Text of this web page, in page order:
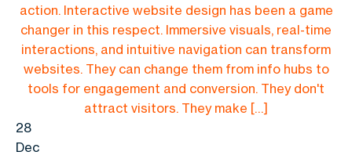
action. Interactive website design has been a game
changer in this respect. Immersive visuals, real-time
interactions, and intuitive navigation can transform
websites. They can change them from info hubs to
tools for engagement and conversion. They don't
attract visitors. They make […]
28
Dec